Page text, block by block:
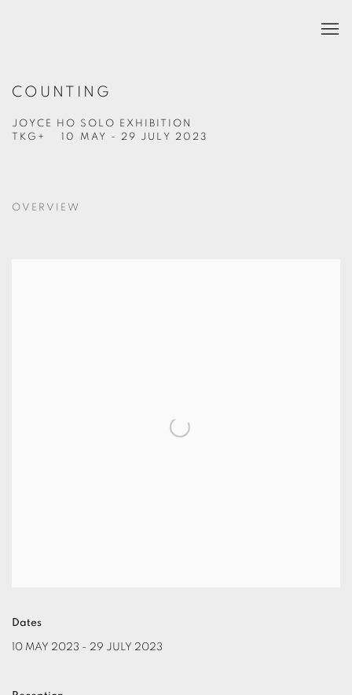
COUNTING
JOYCE HO SOLO EXHIBITION
10 MAY - 29 JULY 2023
TKG+
OVERVIEW
Dates
10 MAY 2023 - 29 JULY 2023